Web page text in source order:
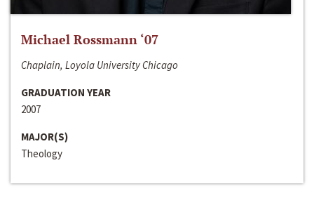
Michael Rossmann ‘07
Chaplain, Loyola University Chicago
GRADUATION YEAR
2007
MAJOR(S)
Theology